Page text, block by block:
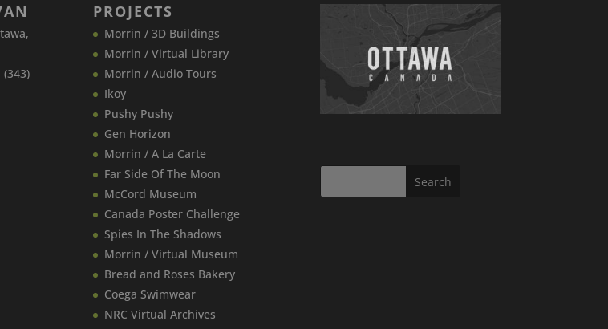
PROJECTS
Morrin / 3D Buildings
Morrin / Virtual Library
Morrin / Audio Tours
Ikoy
Pushy Pushy
Gen Horizon
Morrin / A La Carte
Far Side Of The Moon
McCord Museum
Canada​ Poster Challenge
Spies In The Shadows
Morrin / Virtual Museum
Bread and Roses Bakery
Coega Swimwear
NRC Virtual Archives